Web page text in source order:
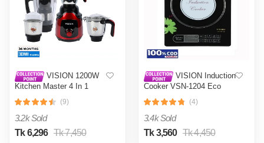
VISION 1200W
Kitchen Master 4 In 1
023) Multi Color
(9)
3.2k Sold
Tk 6,296 Tk 7,450
VISION Induction
Cooker VSN-1204 Eco
(4)
3.4k Sold
Tk 3,560 Tk 4,450